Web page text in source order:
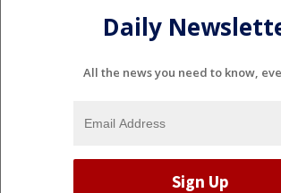
Daily
All the news you need to know,